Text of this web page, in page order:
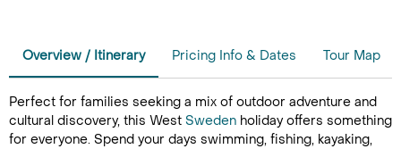
Overview / Itinerary Pricing Info & Dates Tour Map
Perfect for families seeking a mix of outdoor adventure and
cultural discovery, this West Sweden holiday offers something
for everyone. Spend your days swimming, fishing, kayaking,